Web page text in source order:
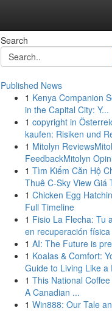
Search
Published News
1 Kenya Companion
in the Capital City: Y...
1 copyright in
kaufen: Risiken und
1 Mitolyn
FeedbackMitolyn
1 Tìm Kiếm Căn Hộ
Thuê C-Sky View Giá
1 Chicken Egg
Full Timeline
1 Fisio La Flecha: Tu
en recuperación física
1 AI: The Future is
1 Koalas & Comfort:
Guide to Living Like a
1 This National
A Canadian ...
1 Win888: Our Tale